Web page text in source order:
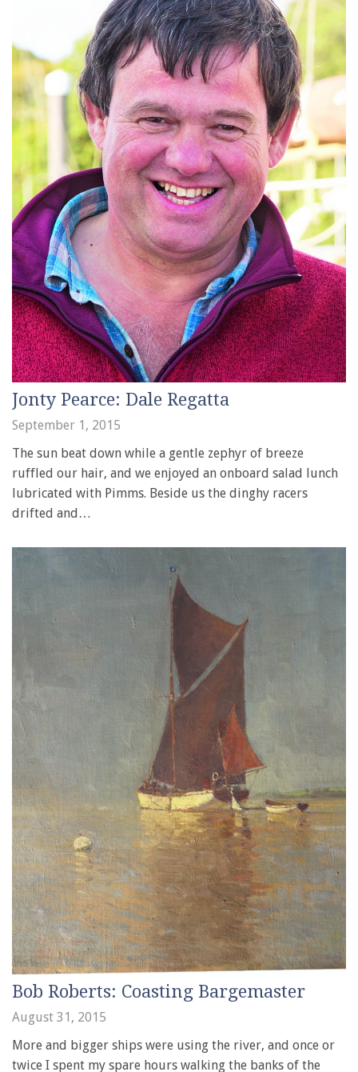
Jonty Pearce: Dale Regatta
September 1, 2015
The sun beat down while a gentle zephyr of breeze
ruffled our hair, and we enjoyed an onboard salad lunch
lubricated with Pimms. Beside us the dinghy racers
drifted and…
Bob Roberts: Coasting Bargemaster
August 31, 2015
More and bigger ships were using the river, and once or
twice I spent my spare hours walking the banks of the